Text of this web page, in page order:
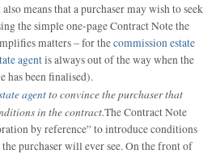
means that a purchaser may wish to seek
the simple one-page Contract Note the
matters – for thecommission estate
agentis always out of the way when the
has been finalised).
agentto convince the purchaser that
in the contract.The Contract Note
by reference” to introduce conditions
purchaser will ever see. On the front of